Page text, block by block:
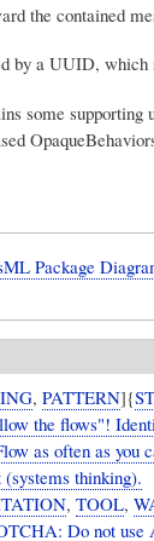
the contained
by a UUID, which
some
Package
, PATTERN]{
the flows"!
as often as you
(systems thinking).
, TOOL,
Do not use